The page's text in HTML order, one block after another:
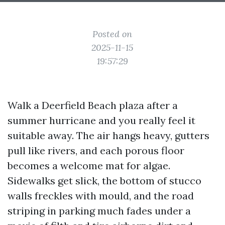
Posted on
2025-11-15
19:57:29
Walk a Deerfield Beach plaza after a
summer hurricane and you really feel it
suitable away. The air hangs heavy, gutters
pull like rivers, and each porous floor
becomes a welcome mat for algae.
Sidewalks get slick, the bottom of stucco
walls freckles with mould, and the road
striping in parking much fades under a